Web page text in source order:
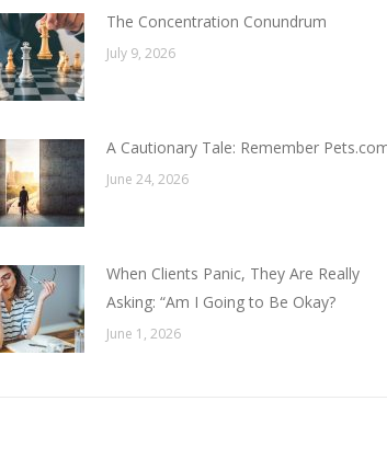
The Concentration Conundrum
July 9, 2026
A Cautionary Tale: Remember
June 24, 2026
When Clients Panic, They Are Really
Asking: “Am I Going to Be Okay?
June 1, 2026